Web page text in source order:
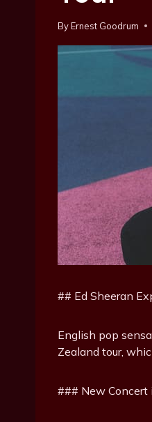
ByErnest Goodrum
## Ed Sheeran
English pop
Zealand tour,
### New Concert